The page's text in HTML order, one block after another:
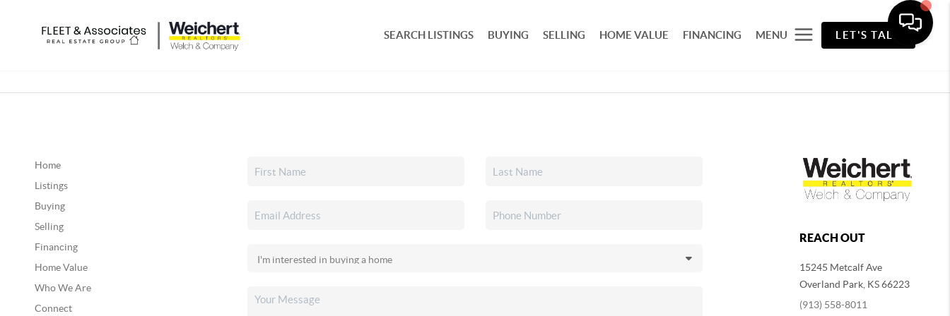
SEARCH LISTINGS BUYING SELLING HOME VALUE FINANCING MENU LET'S TALK
Home
Listings
Buying
Selling
Financing
Home Value
Who We Are
Connect
REACH OUT
15245 Metcalf Ave
Overland Park, KS 66223
(913) 558-8011